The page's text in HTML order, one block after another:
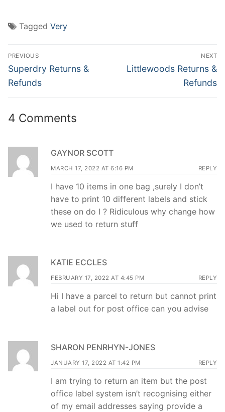
Tagged Very
Post
navigation
PREVIOUS
Previous
post:
Superdry Returns &
Refunds
NEXT
Next
Littlewoods Returns &
Refunds
4 Comments
GAYNOR SCOTT
MARCH 17, 2022 AT 6:16 PM REPLY
I have 10 items in one bag ,surely I don’t
have to print 10 different labels and stick
these on do I ? Ridiculous why change how
we used to return stuff
KATIE ECCLES
FEBRUARY 17, 2022 AT 4:45 PM REPLY
Hi I have a parcel to return but cannot print
a label out for post office can you advise
SHARON PENRHYN-JONES
JANUARY 17, 2022 AT 1:42 PM REPLY
I am trying to return an item but the post
office label system isn’t recognising either
of my email addresses saying provide a